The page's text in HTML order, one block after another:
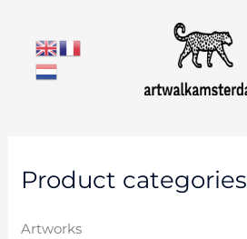
content
Product categories
Artworks